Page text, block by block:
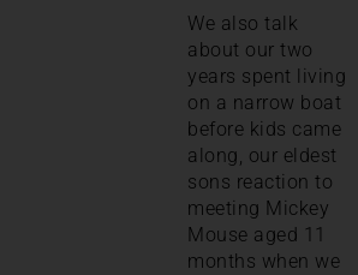
We also talk
about our two
years spent living
on a narrow boat
before kids came
along, our eldest
sons reaction to
meeting Mickey
Mouse aged 11
months when we